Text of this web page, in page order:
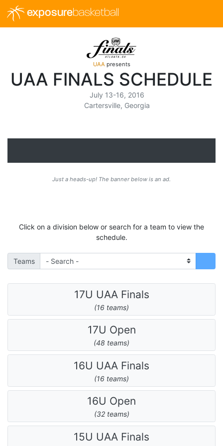
exposurebasketball
UAA presents
UAA FINALS SCHEDULE
July 13-16, 2016
Cartersville, Georgia
Just a heads-up! The banner below is an ad.
Click on a division below or search for a team to view the
schedule.
Teams
17U UAA Finals
(16 teams)
17U Open
(48 teams)
16U UAA Finals
(16 teams)
16U Open
(32 teams)
15U UAA Finals